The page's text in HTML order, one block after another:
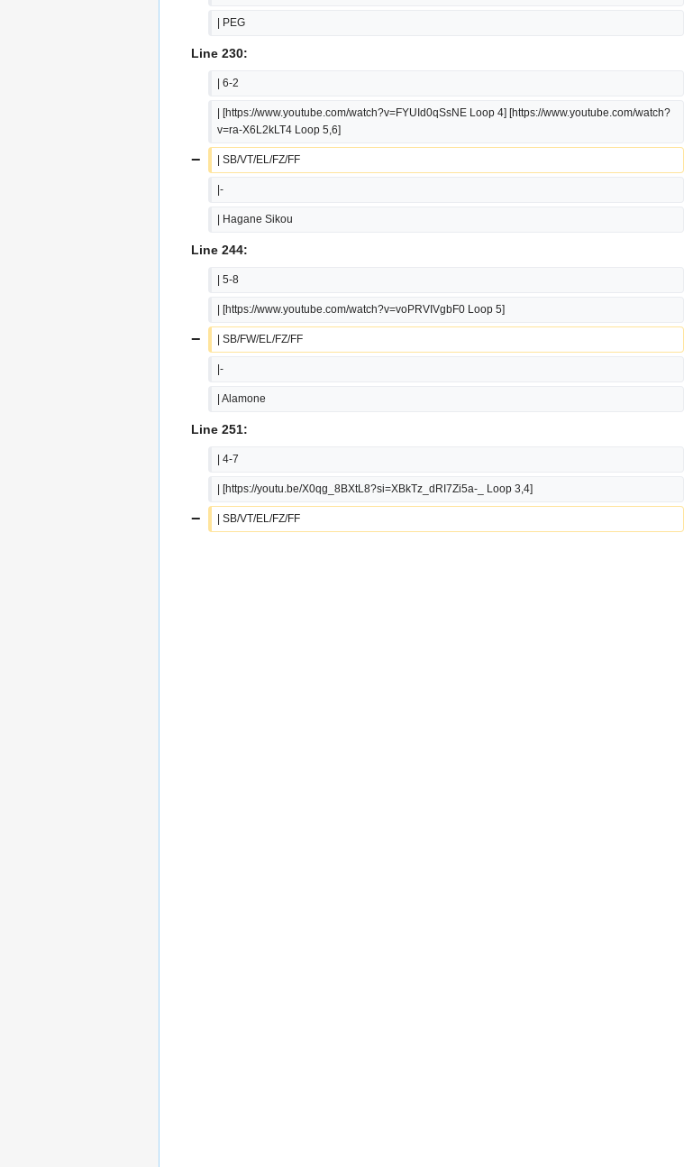
| PEG
Line 230:
| 6-2
| [https://www.youtube.com/watch?v=FYUId0qSsNE Loop 4] [https://www.youtube.com/watch?
v=ra-X6L2kLT4 Loop 5,6]
− | SB/VT/EL/FZ/FF
|-
| Hagane Sikou
Line 244:
| 5-8
| [https://www.youtube.com/watch?v=voPRVIVgbF0 Loop 5]
− | SB/FW/EL/FZ/FF
|-
| Alamone
Line 251:
| 4-7
| [https://youtu.be/X0qg_8BXtL8?si=XBkTz_dRI7Zi5a-_ Loop 3,4]
− | SB/VT/EL/FZ/FF